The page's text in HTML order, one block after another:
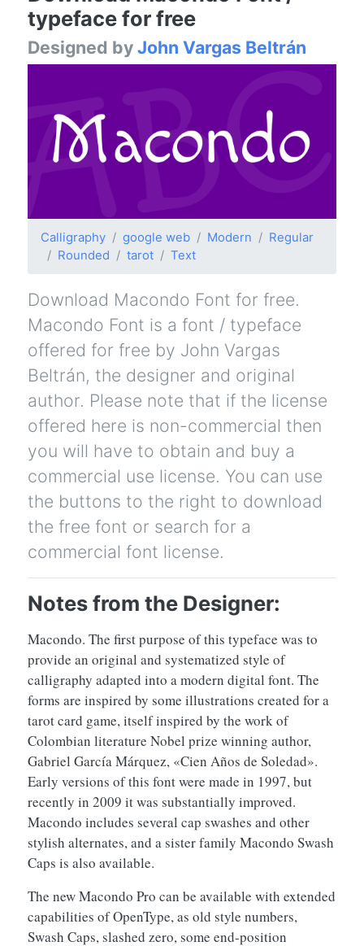
typeface for free
Designed byJohn Vargas Beltrán
Calligraphy google web Modern
Regular
Rounded
tarot Text
Download Macondo Font for free.
Macondo Font is a font / typeface
offered for free by John Vargas
Beltrán, the designer and original
author. Please note that if the license
offered here is non-commercial then
you will have to obtain and buy a
commercial use license. You can use
the buttons to the right to download
the free font or search for a
commercial font license.
Notes from the Designer:
Macondo. The first purpose of this typeface was to
provide an original and systematized style of
calligraphy adapted into a modern digital font. The
forms are inspired by some illustrations created for a
tarot card game, itself inspired by the work of
Colombian literature Nobel prize winning author,
Gabriel García Márquez, «Cien Años de Soledad».
Early versions of this font were made in 1997, but
recently in 2009 it was substantially improved.
Macondo includes several cap swashes and other
stylish alternates, and a sister family Macondo Swash
Caps is also available.
The new Macondo Pro can be available with extended
capabilities of OpenType, as old style numbers,
Swash Caps, slashed zero, some end-position